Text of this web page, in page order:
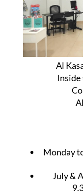
Al
Inside
Monday
July &